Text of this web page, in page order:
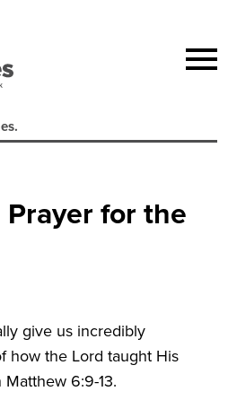
for the
give us incredibly
how the Lord taught His
6:9-13.